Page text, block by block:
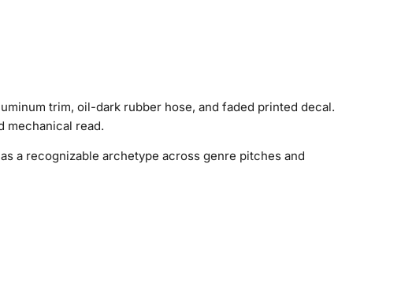
trim, oil-dark rubber hose, and faded printed decal.
mechanical read.
a recognizable archetype across genre pitches and